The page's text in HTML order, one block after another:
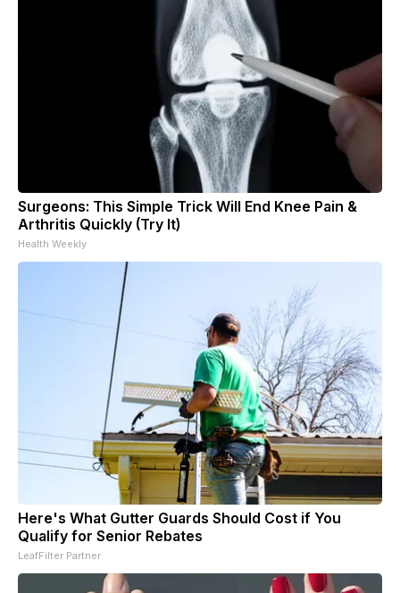
Surgeons: This Simple Trick Will End Knee Pain &
Arthritis Quickly (Try It)
Health Weekly
Here's What Gutter Guards Should Cost if You
Qualify for Senior Rebates
LeafFilter Partner